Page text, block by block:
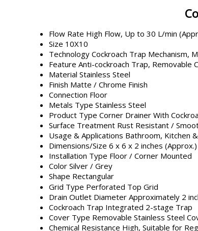
Flow Rate High Flow, Up to 30 L/min
Size 10X10
Technology Cockroach Trap Mechanism,
Feature Anti-cockroach Trap, Removable
Material Stainless Steel
Finish Matte / Chrome Finish
Connection Floor
Metals Type Stainless Steel
Product Type Corner Drainer With
Surface Treatment Rust Resistant /
Usage & Applications Bathroom, Kitchen
Dimensions/Size 6 x 6 x 2 inches (Approx.)
Installation Type Floor / Corner Mounted
Color Silver / Grey
Shape Rectangular
Grid Type Perforated Top Grid
Drain Outlet Diameter Approximately 2
Cockroach Trap Integrated 2-stage Trap
Cover Type Removable Stainless Steel
Chemical Resistance High, Suitable for